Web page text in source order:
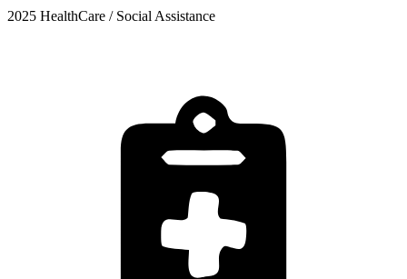
2025 HealthCare / Social Assistance